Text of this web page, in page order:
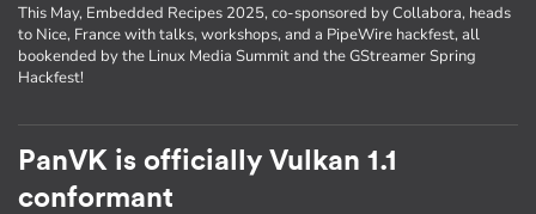
This May, Embedded Recipes 2025, co-sponsored by Collabora, heads
to Nice, France with talks, workshops, and a PipeWire hackfest, all
bookended by the Linux Media Summit and the GStreamer Spring
Hackfest!
PanVK is officially Vulkan 1.1
conformant